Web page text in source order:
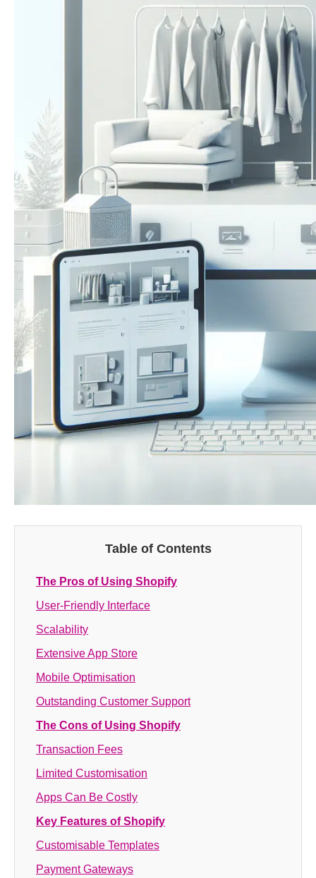
Table of Contents
The Pros of Using Shopify
User-Friendly Interface
Scalability
Extensive App Store
Mobile Optimisation
Outstanding Customer Support
The Cons of Using Shopify
Transaction Fees
Limited Customisation
Apps Can Be Costly
Key Features of Shopify
Customisable Templates
Payment Gateways